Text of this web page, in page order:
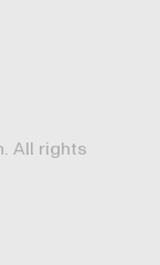
All rights